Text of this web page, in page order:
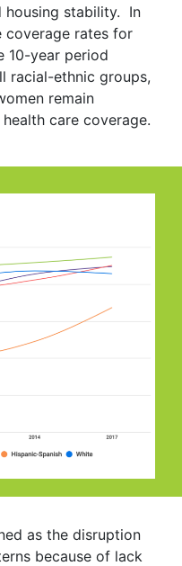
housing stability. In
coverage rates for
10-year period
racial-ethnic groups,
remain
care coverage.
as the disruption
because of lack